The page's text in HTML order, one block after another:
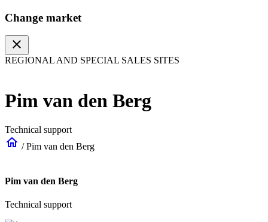
Change market
close
REGIONAL AND SPECIAL SALES SITES
Pim van den Berg
Technical support
home /Pim van den Berg
Pim van den Berg
Technical support